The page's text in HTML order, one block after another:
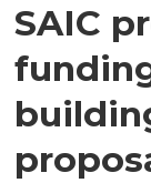
SAIC